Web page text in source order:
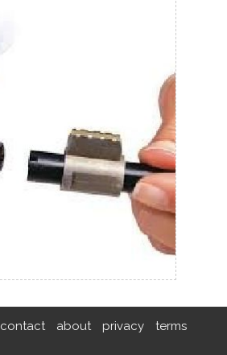
contact about privacy terms